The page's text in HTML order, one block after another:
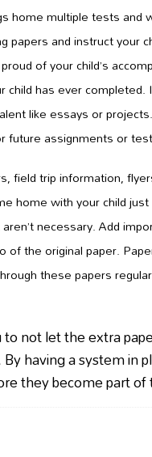
home multiple tests and
papers and instruct your
of your child’s
has ever completed.
like essays or
future assignments or
s, field trip information,
home with your child
necessary. Add
of the original paper.
these papers
tonot let the extra
having a system in
they become part